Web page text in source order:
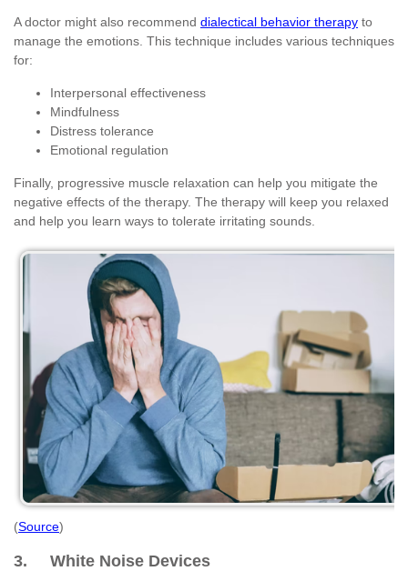
A doctor might also recommend dialectical behavior therapy to
manage the emotions. This technique includes various techniques
for:
Interpersonal effectiveness
Mindfulness
Distress tolerance
Emotional regulation
Finally, progressive muscle relaxation can help you mitigate the
negative effects of the therapy. The therapy will keep you relaxed
and help you learn ways to tolerate irritating sounds.
(Source)
3. White Noise Devices